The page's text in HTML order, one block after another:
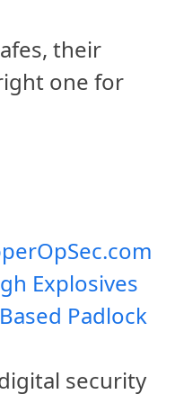
their
one for
Explosives
Padlock
security